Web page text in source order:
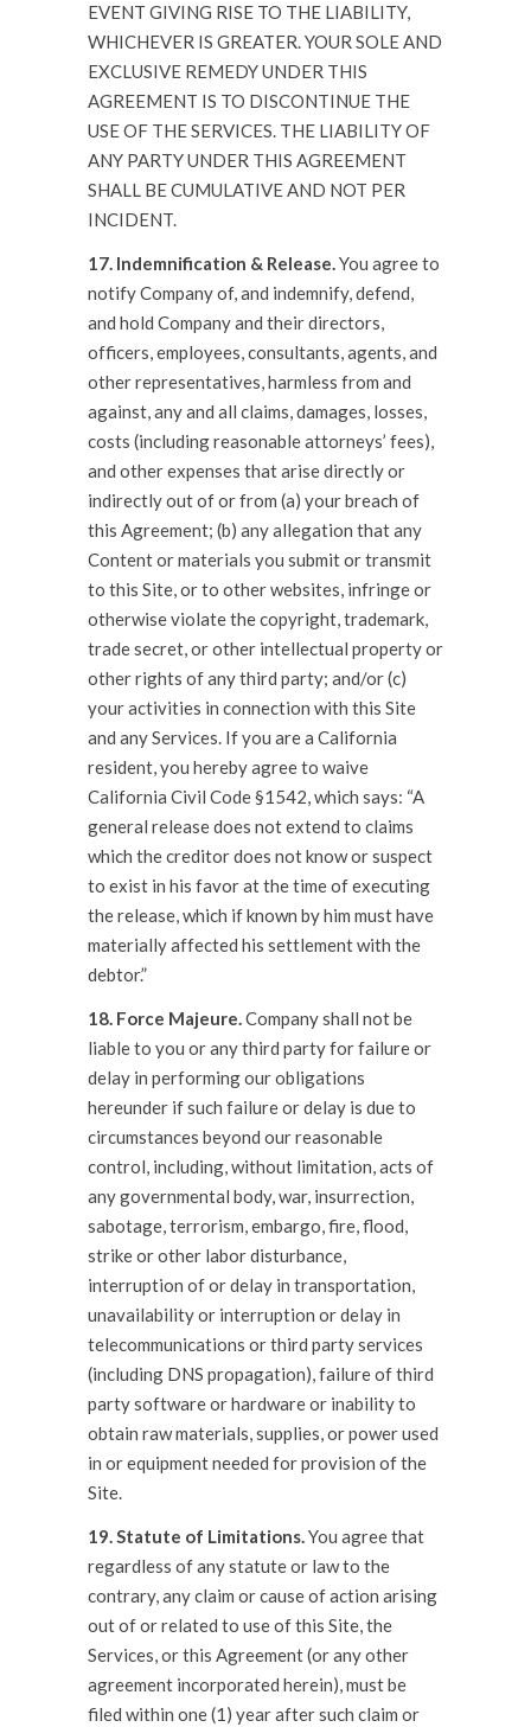
EVENT GIVING RISE TO THE LIABILITY,
WHICHEVER IS GREATER. YOUR SOLE AND
EXCLUSIVE REMEDY UNDER THIS
AGREEMENT IS TO DISCONTINUE THE
USE OF THE SERVICES. THE LIABILITY OF
ANY PARTY UNDER THIS AGREEMENT
SHALL BE CUMULATIVE AND NOT PER
INCIDENT.
17. Indemnification & Release.You agree to
notify Company of, and indemnify, defend,
and hold Company and their directors,
officers, employees, consultants, agents, and
other representatives, harmless from and
against, any and all claims, damages, losses,
costs (including reasonable attorneys’ fees),
and other expenses that arise directly or
indirectly out of or from (a) your breach of
this Agreement; (b) any allegation that any
Content or materials you submit or transmit
to this Site, or to other websites, infringe or
otherwise violate the copyright, trademark,
trade secret, or other intellectual property or
other rights of any third party; and/or (c)
your activities in connection with this Site
and any Services. If you are a California
resident, you hereby agree to waive
California Civil Code §1542, which says: “A
general release does not extend to claims
which the creditor does not know or suspect
to exist in his favor at the time of executing
the release, which if known by him must have
materially affected his settlement with the
debtor.”
18. Force Majeure.Company shall not be
liable to you or any third party for failure or
delay in performing our obligations
hereunder if such failure or delay is due to
circumstances beyond our reasonable
control, including, without limitation, acts of
any governmental body, war, insurrection,
sabotage, terrorism, embargo, fire, flood,
strike or other labor disturbance,
interruption of or delay in transportation,
unavailability or interruption or delay in
telecommunications or third party services
(including DNS propagation), failure of third
party software or hardware or inability to
obtain raw materials, supplies, or power used
in or equipment needed for provision of the
Site.
19. Statute of Limitations.You agree that
regardless of any statute or law to the
contrary, any claim or cause of action arising
out of or related to use of this Site, the
Services, or this Agreement (or any other
agreement incorporated herein), must be
filed within one (1) year after such claim or